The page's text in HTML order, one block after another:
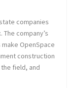
companies
company’s
OpenSpace
construction
field, and